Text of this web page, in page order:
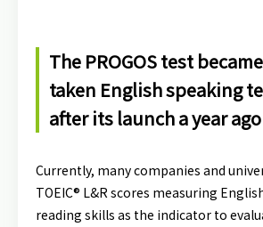
The PROGOS test
taken English speaking
after its launch a year ago
Currently, many companies and
TOEIC® L&R scores measuring
reading skills as the indicator to